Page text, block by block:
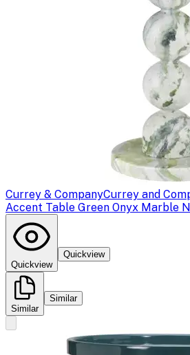
Currey & CompanyCurrey and
Accent Table Green Onyx Marble
Quickview
Quickview
Similar
Similar